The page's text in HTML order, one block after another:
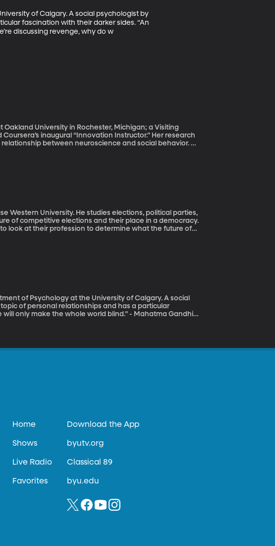
of Calgary. A social psychologist by
fascination with their darker sides. “An
discussing revenge, why do w
Oakland University in Rochester, Michigan; a Visiting
inaugural “Innovation Instructor.” Her research
between neuroscience and social behavior.
edge science about how to change your brain to feel
things you thought you always disliked.
Western University. He studies elections, political parties,
of competitive elections and their place in a democracy.
look at their profession to determine what the future of
of Psychology at the University of Calgary. A social
of personal relationships and has a particular
only make the whole world blind.” - Mahatma Gandhi.
Home
Shows
Live Radio
Favorites
Download the App
byutv.org
Classical 89
byu.edu